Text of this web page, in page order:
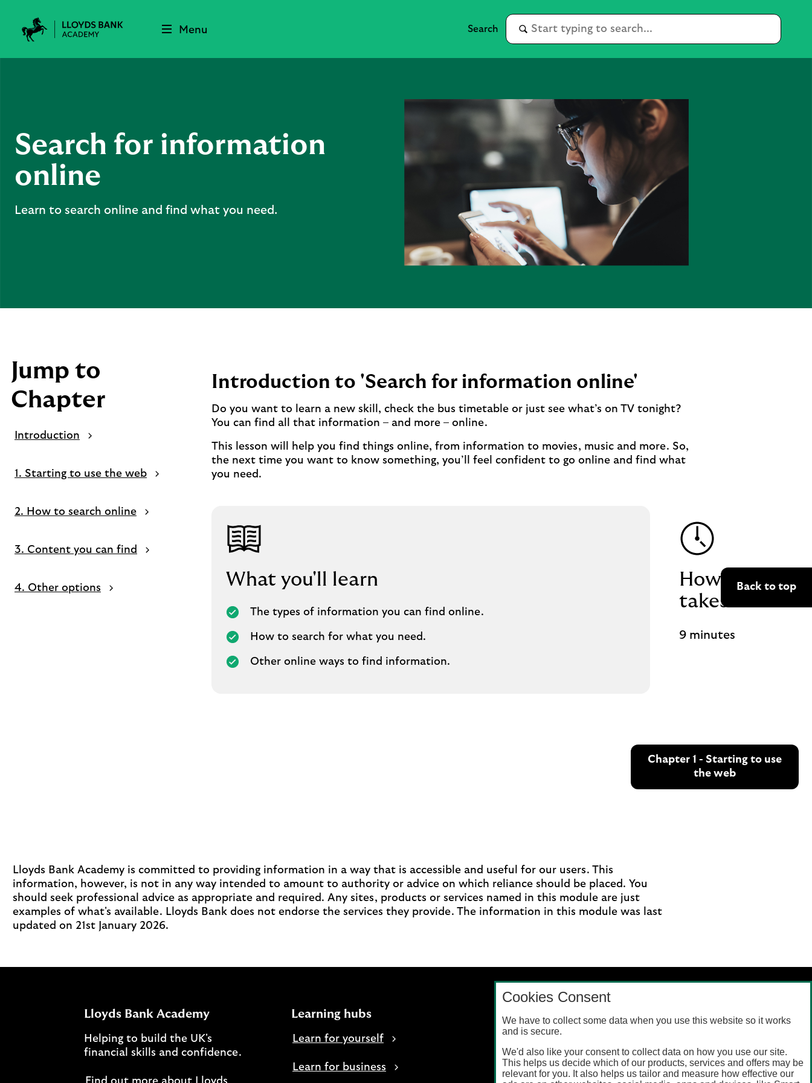
Bank
Menu
search
Search for information
online
Learn to search online and find what you need.
Jump to
Chapter
Introduction
1. Starting to use the web
2. How to search online
3. Content you can find
4. Other options
Introduction to 'Search for information online'
Do you want to learn a new skill, check the bus timetable or just see what’s on TV tonight?
You can find all that information – and more – online.
This lesson will help you find things online, from information to movies, music and more. So,
the next time you want to know something, you’ll feel confident to go online and find what
you need.
What you'll learn
The types of information you can find online.
How to search for what you need.
Other online ways to find information.
How long it
takes
9 minutes
Chapter 1 - Starting to use
the web
Lloyds Bank Academy is committed to providing information in a way that is accessible and useful for our users. This
information, however, is not in any way intended to amount to authority or advice on which reliance should be placed. You
should seek professional advice as appropriate and required. Any sites, products or services named in this module are just
examples of what's available. Lloyds Bank does not endorse the services they provide. The information in this module was last
updated on 21st January 2026.
Back to top
Lloyds Bank Academy
Helping to build the UK's
financial skills and confidence.
Learning hubs
Learn for yourself
Learn for business
Cookies Consent
We have to collect some data when you use this website so it works
and is secure.
We'd also like your consent to collect data on how you use our site.
This helps us decide which of our products, services and offers may be
relevant for you. It also helps us tailor and measure how effective our